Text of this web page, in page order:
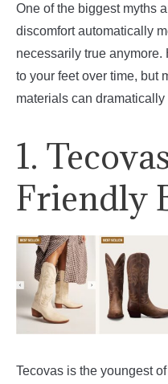
One of the biggest myths
discomfort automatically
necessarily true
to your feet over time, but
materials can
1.
Friendly
Tecovas is the youngest